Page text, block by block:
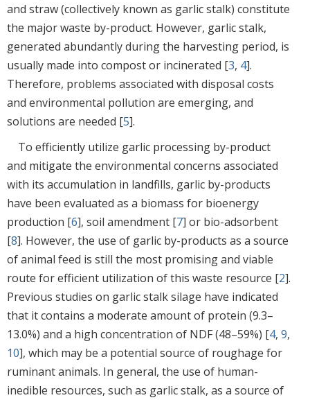
and straw (collectively known as garlic stalk) constitute
the major waste by-product. However, garlic stalk,
generated abundantly during the harvesting period, is
usually made into compost or incinerated [3, 4].
Therefore, problems associated with disposal costs
and environmental pollution are emerging, and
solutions are needed [5].
To efficiently utilize garlic processing by-product
and mitigate the environmental concerns associated
with its accumulation in landfills, garlic by-products
have been evaluated as a biomass for bioenergy
production [6], soil amendment [7] or bio-adsorbent
[8]. However, the use of garlic by-products as a source
of animal feed is still the most promising and viable
route for efficient utilization of this waste resource [2].
Previous studies on garlic stalk silage have indicated
that it contains a moderate amount of protein (9.3–
13.0%) and a high concentration of NDF (48–59%) [4, 9,
10], which may be a potential source of roughage for
ruminant animals. In general, the use of human-
inedible resources, such as garlic stalk, as a source of